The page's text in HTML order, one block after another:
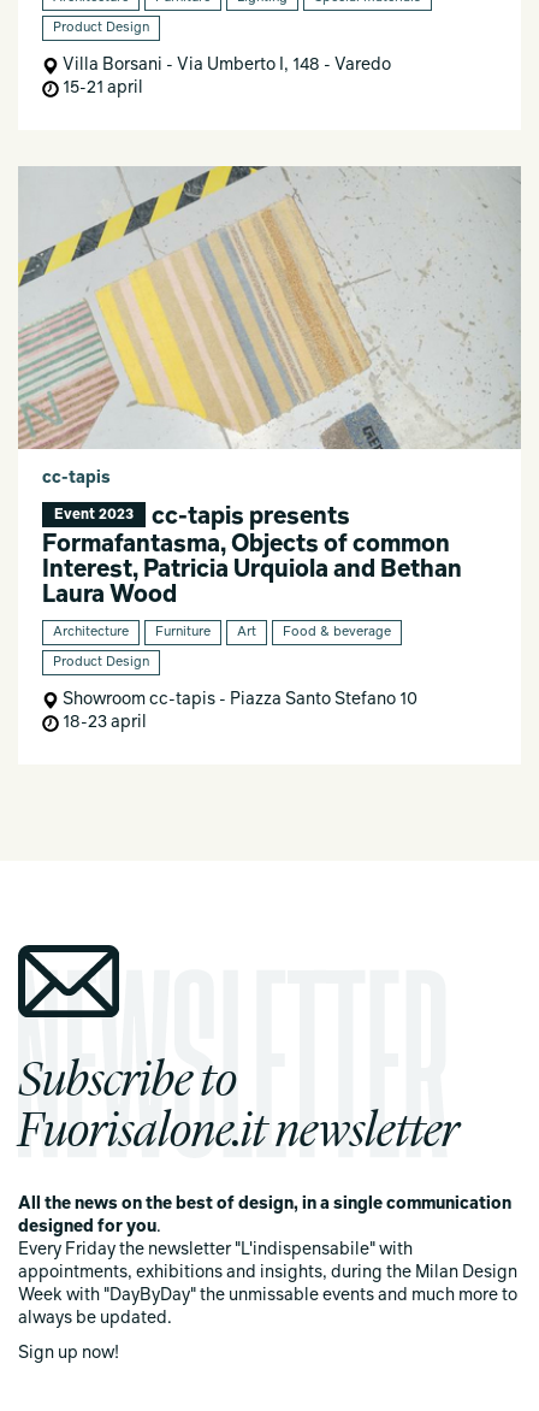
Product Design
Villa Borsani - Via Umberto I, 148 - Varedo
15-21 april
cc-tapis
Event 2023
cc-tapis presents
Formafantasma, Objects of common
Interest, Patricia Urquiola and Bethan
Laura Wood
Architecture Furniture Art Food & beverage
Product Design
Showroom cc-tapis - Piazza Santo Stefano 10
18-23 april
Subscribe to
Fuorisalone.it newsletter
All the news on the best of design, in a single communication
designed for you.
Every Friday the newsletter "L'indispensabile" with
appointments, exhibitions and insights, during the Milan Design
Week with "DayByDay" the unmissable events and much more to
always be updated.
Sign up now!